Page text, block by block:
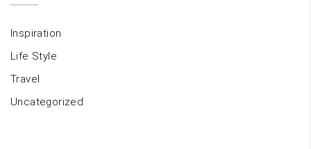
Inspiration
Life Style
Travel
Uncategorized